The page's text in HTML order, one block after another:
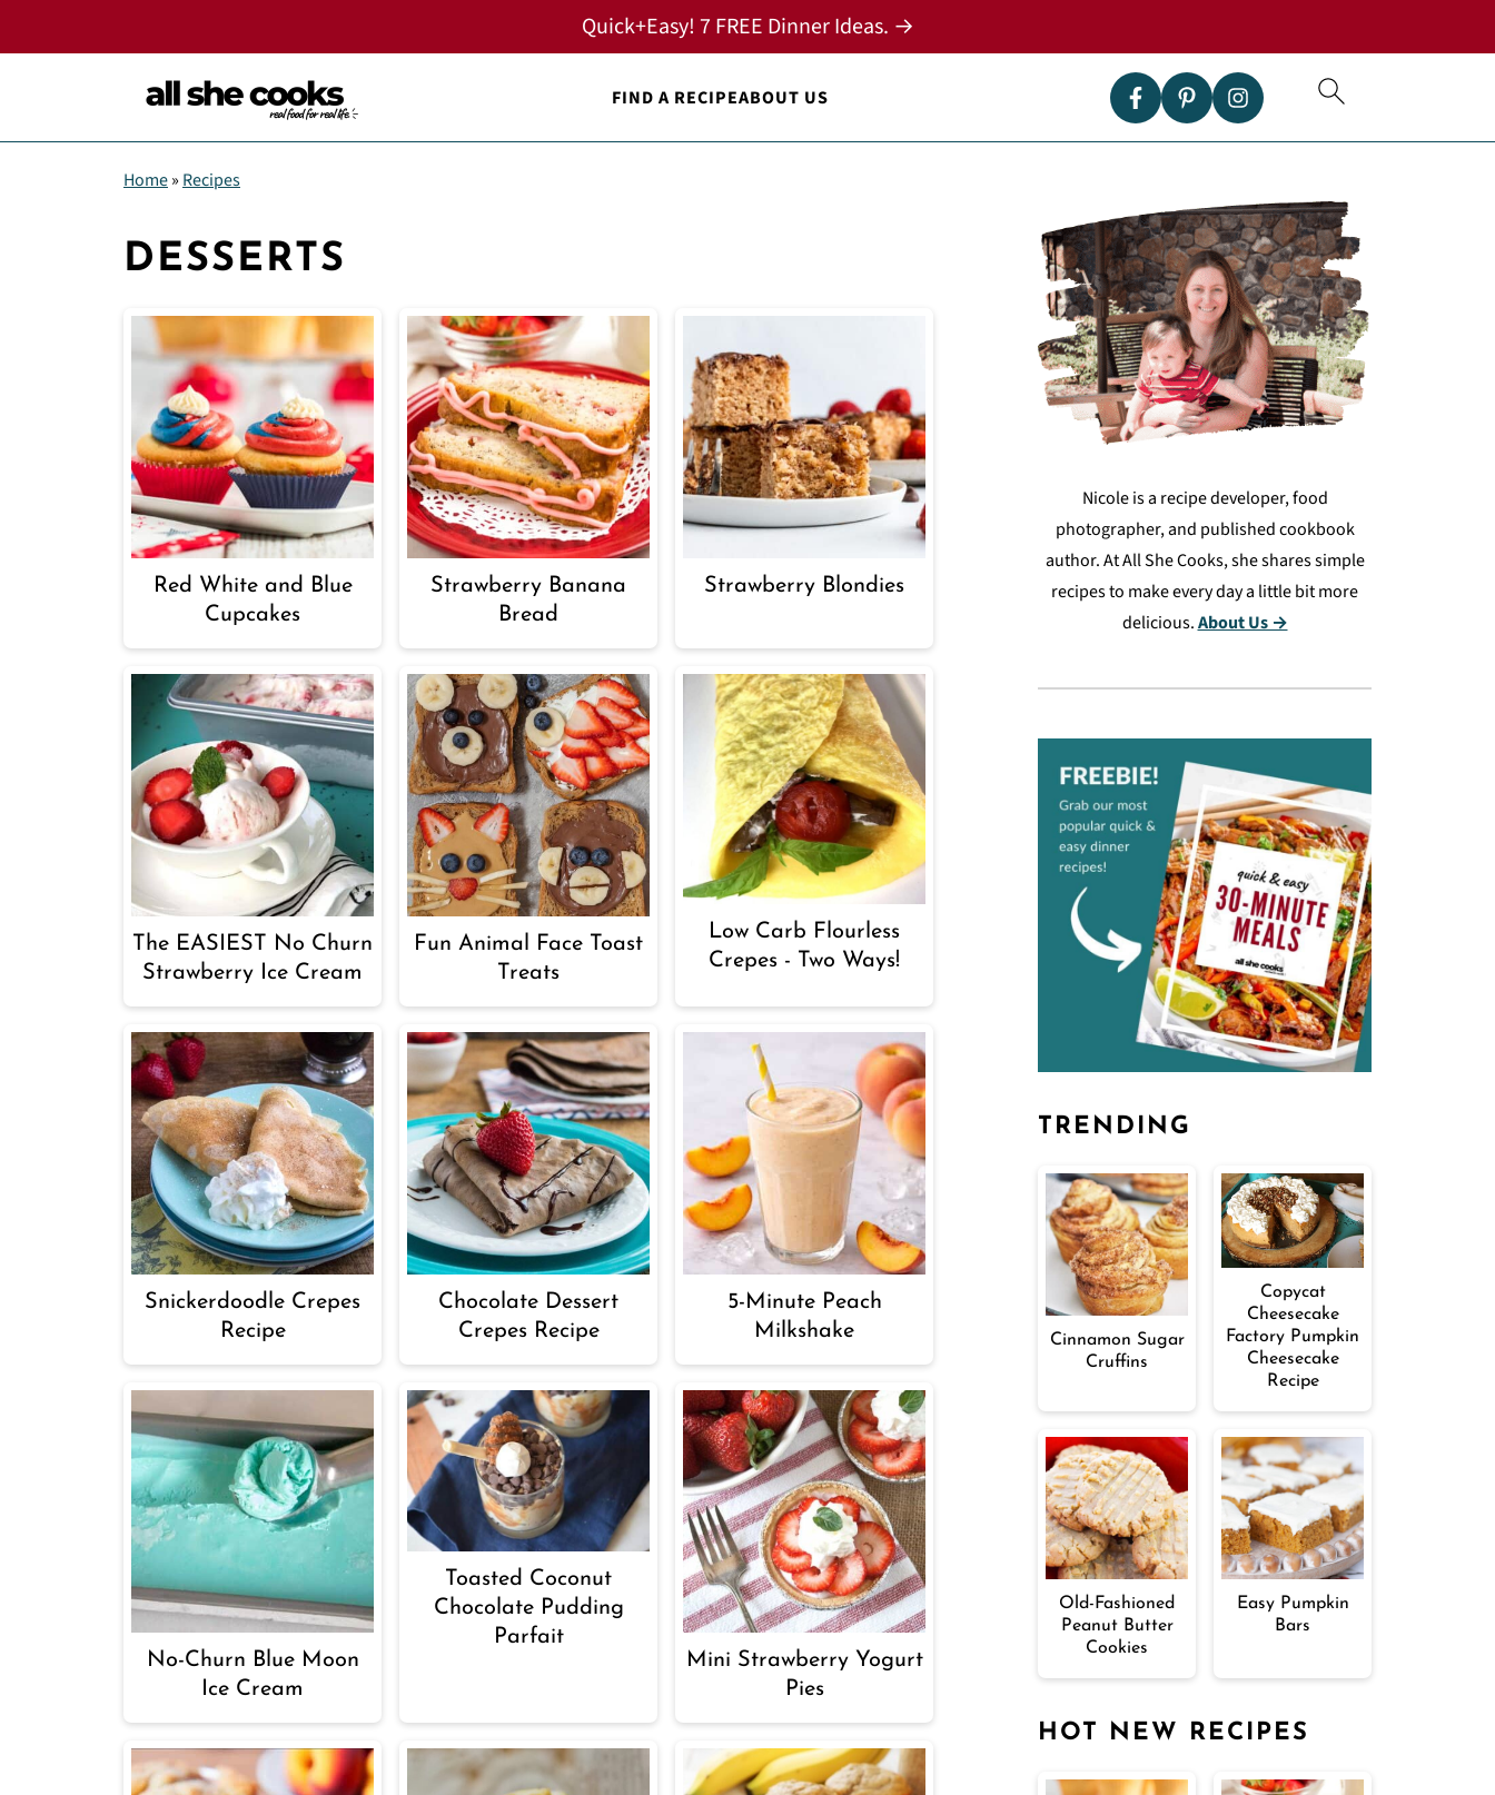
FIND A RECIPEABOUT US
Quick+Easy! 7 FREE Dinner Ideas. →
Home» Recipes
DESSERTS
Red White and Blue
Cupcakes
Strawberry Banana
Bread
Strawberry Blondies
The EASIEST No Churn
Strawberry Ice Cream
Fun Animal Face Toast
Treats
Low Carb Flourless
Crepes - Two Ways!
Snickerdoodle Crepes
Recipe
Chocolate Dessert
Crepes Recipe
5-Minute Peach
Milkshake
No-Churn Blue Moon
Ice Cream
Toasted Coconut
Chocolate Pudding
Parfait
Mini Strawberry Yogurt
Pies
Nicole is a recipe developer, food
photographer, and published cookbook
author. At All She Cooks, she shares simple
recipes to make every day a little bit more
delicious.About Us →
TRENDING
Cinnamon Sugar
Cruffins
Copycat
Cheesecake
Factory Pumpkin
Cheesecake
Recipe
Old-Fashioned
Peanut Butter
Cookies
Easy Pumpkin
Bars
HOT NEW RECIPES